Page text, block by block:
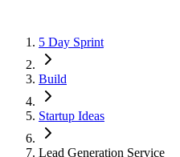
5 Day Sprint
Build
Startup Ideas
Lead Generation Service